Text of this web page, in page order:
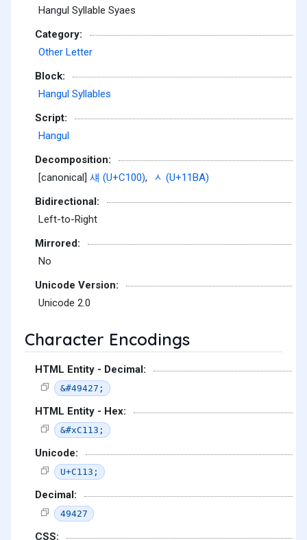
Hangul Syllable Syaes
Category:
Other Letter
Block:
Hangul Syllables
Script:
Hangul
Decomposition:
[canonical] 섀 (U+C100),
ᆺ (U+11BA)
Bidirectional:
Left-to-Right
Mirrored:
No
Unicode Version:
Unicode 2.0
Character Encodings
HTML Entity - Decimal:
&#49427;
HTML Entity - Hex:
&#xC113;
Unicode:
U+C113;
Decimal:
49427
CSS: